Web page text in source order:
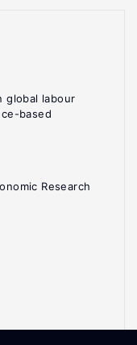
global labour
based
Research